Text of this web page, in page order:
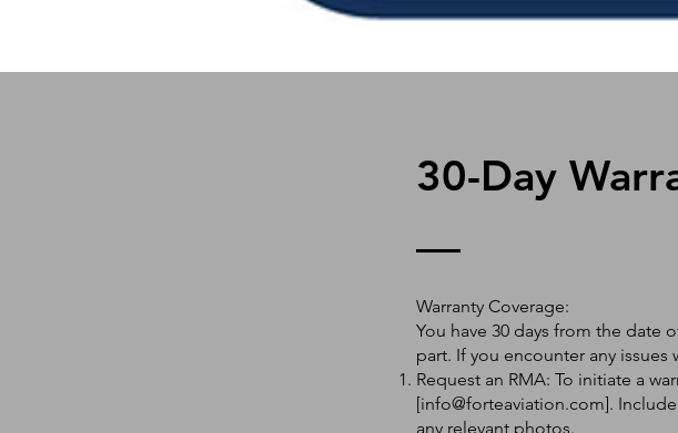
30-Day
Warranty Coverage:
You have 30 days from the date
part. If you encounter any
Request an RMA: To initiate a
[info@forteaviation.com].
any relevant photos.